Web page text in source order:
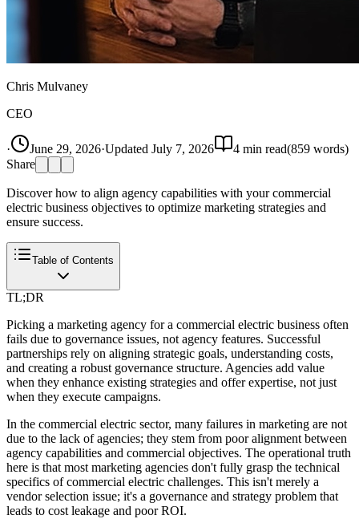
Chris Mulvaney
CEO
· June 29, 2026·Updated July 7, 2026 4 min read(859 words)
Share
Discover how to align agency capabilities with your commercial
electric business objectives to optimize marketing strategies and
ensure success.
Table of Contents
TL;DR
Picking a marketing agency for a commercial electric business often
fails due to governance issues, not agency features. Successful
partnerships rely on aligning strategic goals, understanding costs,
and creating a robust governance structure. Agencies add value
when they enhance existing strategies and offer expertise, not just
when they execute campaigns.
In the commercial electric sector, many failures in marketing are not
due to the lack of agencies; they stem from poor alignment between
agency capabilities and commercial objectives. The operational truth
here is that most marketing agencies don't fully grasp the technical
specifics of commercial electric challenges. This isn't merely a
vendor selection issue; it's a governance and strategy problem that
leads to cost leakage and poor ROI.